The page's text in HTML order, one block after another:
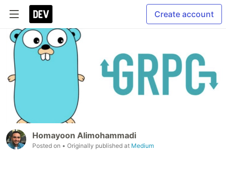
Create account
Homayoon Alimohammadi
Posted on • Originally published at Medium